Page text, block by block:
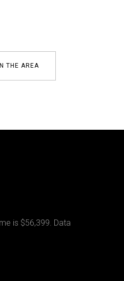
THE AREA
is $56,399. Data